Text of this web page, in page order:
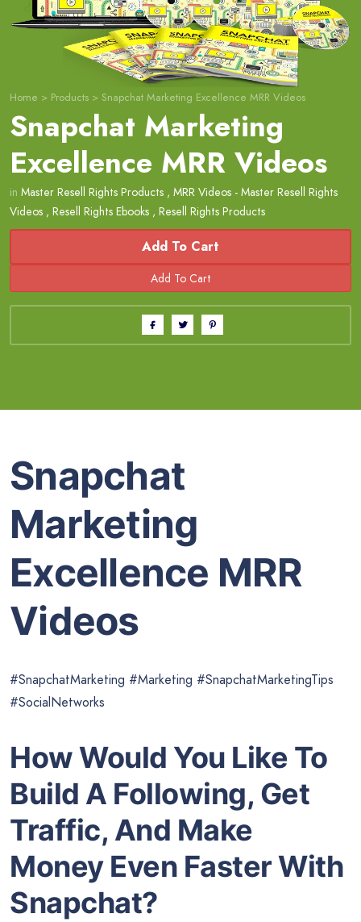
Home > Products > Snapchat Marketing Excellence MRR Videos
Snapchat Marketing
Excellence MRR Videos
in Master Resell Rights Products , MRR Videos - Master Resell Rights
Videos , Resell Rights Ebooks , Resell Rights Products
Add To Cart
Snapchat
Marketing
Excellence MRR
Videos
#SnapchatMarketing #Marketing #SnapchatMarketingTips
#SocialNetworks
How Would You Like To
Build A Following, Get
Traffic, And Make
Money Even Faster With
Snapchat?